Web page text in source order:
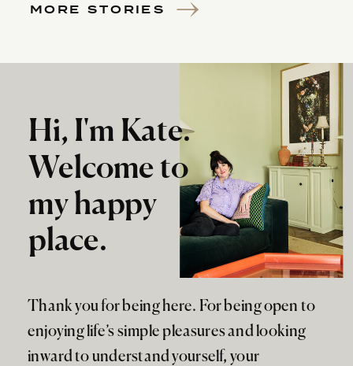
MORE STORIES
Thank you for being here. For being open to
enjoying life’s simple pleasures and looking
inward to understand yourself, your
Hi, I'm Kate.
Welcome to
my happy
place.